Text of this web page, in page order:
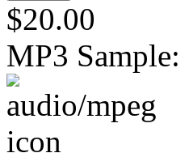
$20.00
MP3 Sample: